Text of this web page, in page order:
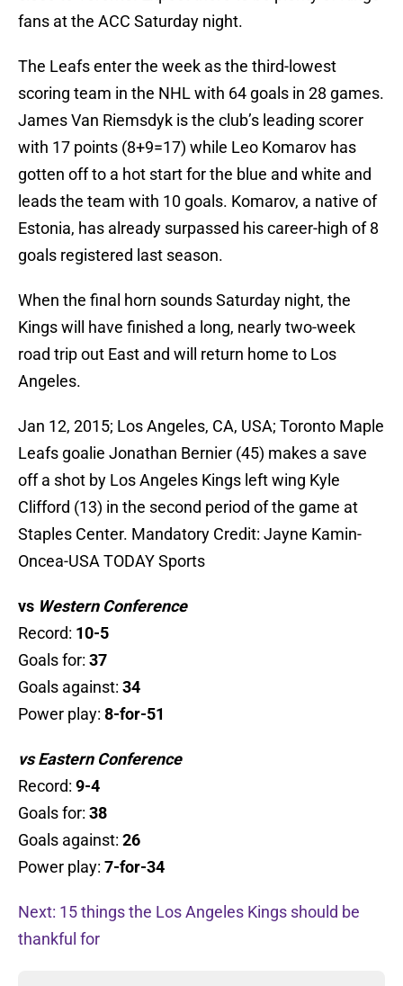
fans at the ACC Saturday night.
The Leafs enter the week as the third-lowest
scoring team in the NHL with 64 goals in 28 games.
James Van Riemsdyk is the club’s leading scorer
with 17 points (8+9=17) while Leo Komarov has
gotten off to a hot start for the blue and white and
leads the team with 10 goals. Komarov, a native of
Estonia, has already surpassed his career-high of 8
goals registered last season.
When the final horn sounds Saturday night, the
Kings will have finished a long, nearly two-week
road trip out East and will return home to Los
Angeles.
Jan 12, 2015; Los Angeles, CA, USA; Toronto Maple
Leafs goalie Jonathan Bernier (45) makes a save
off a shot by Los Angeles Kings left wing Kyle
Clifford (13) in the second period of the game at
Staples Center. Mandatory Credit: Jayne Kamin-
Oncea-USA TODAY Sports
vs Western Conference
Record: 10-5
Goals for: 37
Goals against: 34
Power play: 8-for-51
vs Eastern Conference
Record: 9-4
Goals for: 38
Goals against: 26
Power play: 7-for-34
Next: 15 things the Los Angeles Kings should be
thankful for